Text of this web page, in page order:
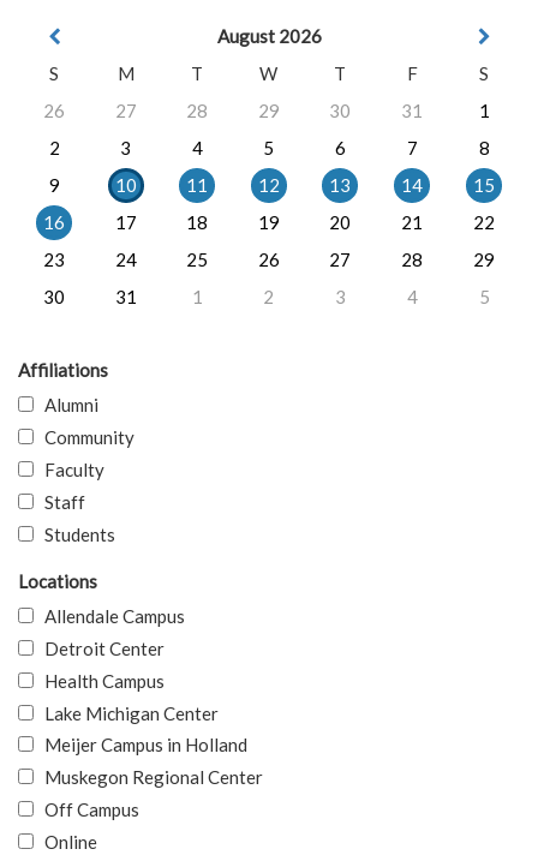
August 2026
S
M T W T F
S
26
27 28 29 30 31
1
2
3 4 5 6 7
8
9
10 11 12 13 14
15
16
17 18 19 20 21
22
23
24 25 26 27 28
29
30
31 1 2 3 4 5
Affiliations
Alumni
Community
Faculty
Staff
Students
Locations
Allendale Campus
Detroit Center
Health Campus
Lake Michigan Center
Meijer Campus in Holland
Muskegon Regional Center
Off Campus
Online